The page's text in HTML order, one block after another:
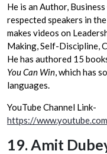
He is an Author,
respected speakers in
makes videos on
Making, Self-Discipline,
He has authored 15
You Can Win, which has
languages.
YouTube Channel Link-
https://
19. Amit